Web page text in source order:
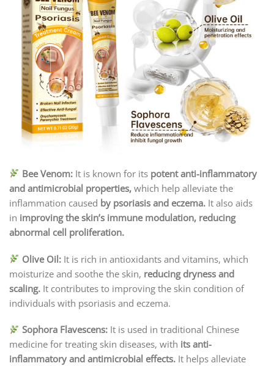
Bee Venom: It is known for its potent anti-inflammatory
and antimicrobial properties, which help alleviate the
inflammation caused by psoriasis and eczema. It also aids
in improving the skin’s immune modulation, reducing
abnormal cell proliferation.
Olive Oil: It is rich in antioxidants and vitamins, which
moisturize and soothe the skin, reducing dryness and
scaling. It contributes to improving the skin condition of
individuals with psoriasis and eczema.
Sophora Flavescens: It is used in traditional Chinese
medicine for treating skin diseases, with its anti-
inflammatory and antimicrobial effects. It helps alleviate